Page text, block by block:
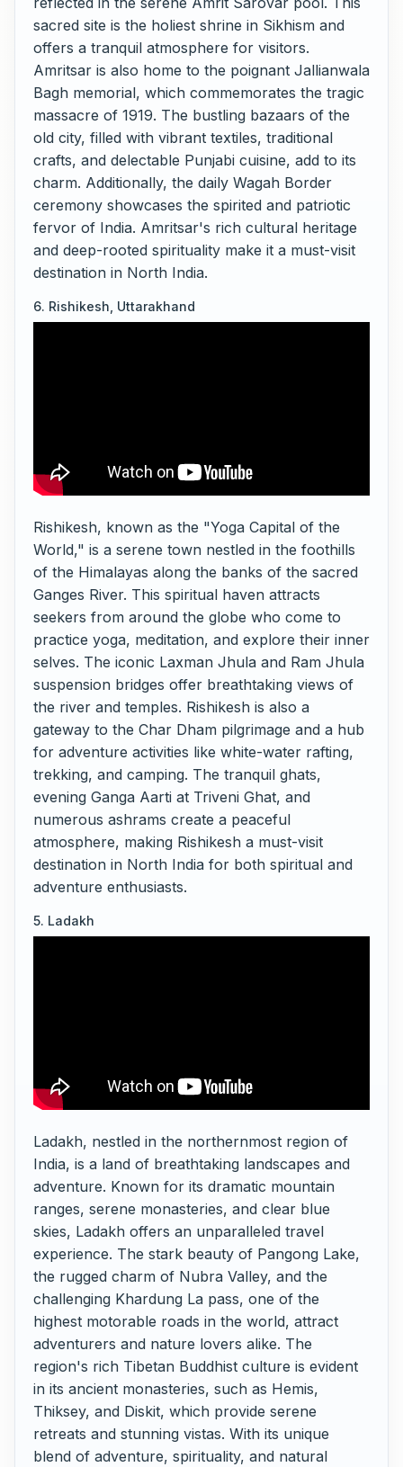
sacred site is the holiest shrine in Sikhism and
offers a tranquil atmosphere for visitors.
Amritsar is also home to the poignant Jallianwala
Bagh memorial, which commemorates the tragic
massacre of 1919. The bustling bazaars of the
old city, filled with vibrant textiles, traditional
crafts, and delectable Punjabi cuisine, add to its
charm. Additionally, the daily Wagah Border
ceremony showcases the spirited and patriotic
fervor of India. Amritsar's rich cultural heritage
and deep-rooted spirituality make it a must-visit
destination in North India.
6. Rishikesh, Uttarakhand
Rishikesh, known as the "Yoga Capital of the
World," is a serene town nestled in the foothills
of the Himalayas along the banks of the sacred
Ganges River. This spiritual haven attracts
seekers from around the globe who come to
practice yoga, meditation, and explore their inner
selves. The iconic Laxman Jhula and Ram Jhula
suspension bridges offer breathtaking views of
the river and temples. Rishikesh is also a
gateway to the Char Dham pilgrimage and a hub
for adventure activities like white-water rafting,
trekking, and camping. The tranquil ghats,
evening Ganga Aarti at Triveni Ghat, and
numerous ashrams create a peaceful
atmosphere, making Rishikesh a must-visit
destination in North India for both spiritual and
adventure enthusiasts.
5. Ladakh
Ladakh, nestled in the northernmost region of
India, is a land of breathtaking landscapes and
adventure. Known for its dramatic mountain
ranges, serene monasteries, and clear blue
skies, Ladakh offers an unparalleled travel
experience. The stark beauty of Pangong Lake,
the rugged charm of Nubra Valley, and the
challenging Khardung La pass, one of the
highest motorable roads in the world, attract
adventurers and nature lovers alike. The
region's rich Tibetan Buddhist culture is evident
in its ancient monasteries, such as Hemis,
Thiksey, and Diskit, which provide serene
retreats and stunning vistas. With its unique
blend of adventure, spirituality, and natural